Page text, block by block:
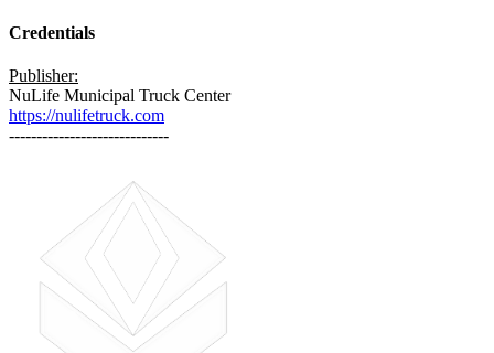
Credentials
Publisher:
NuLife Municipal Truck Center
https://nulifetruck.com
-----------------------------